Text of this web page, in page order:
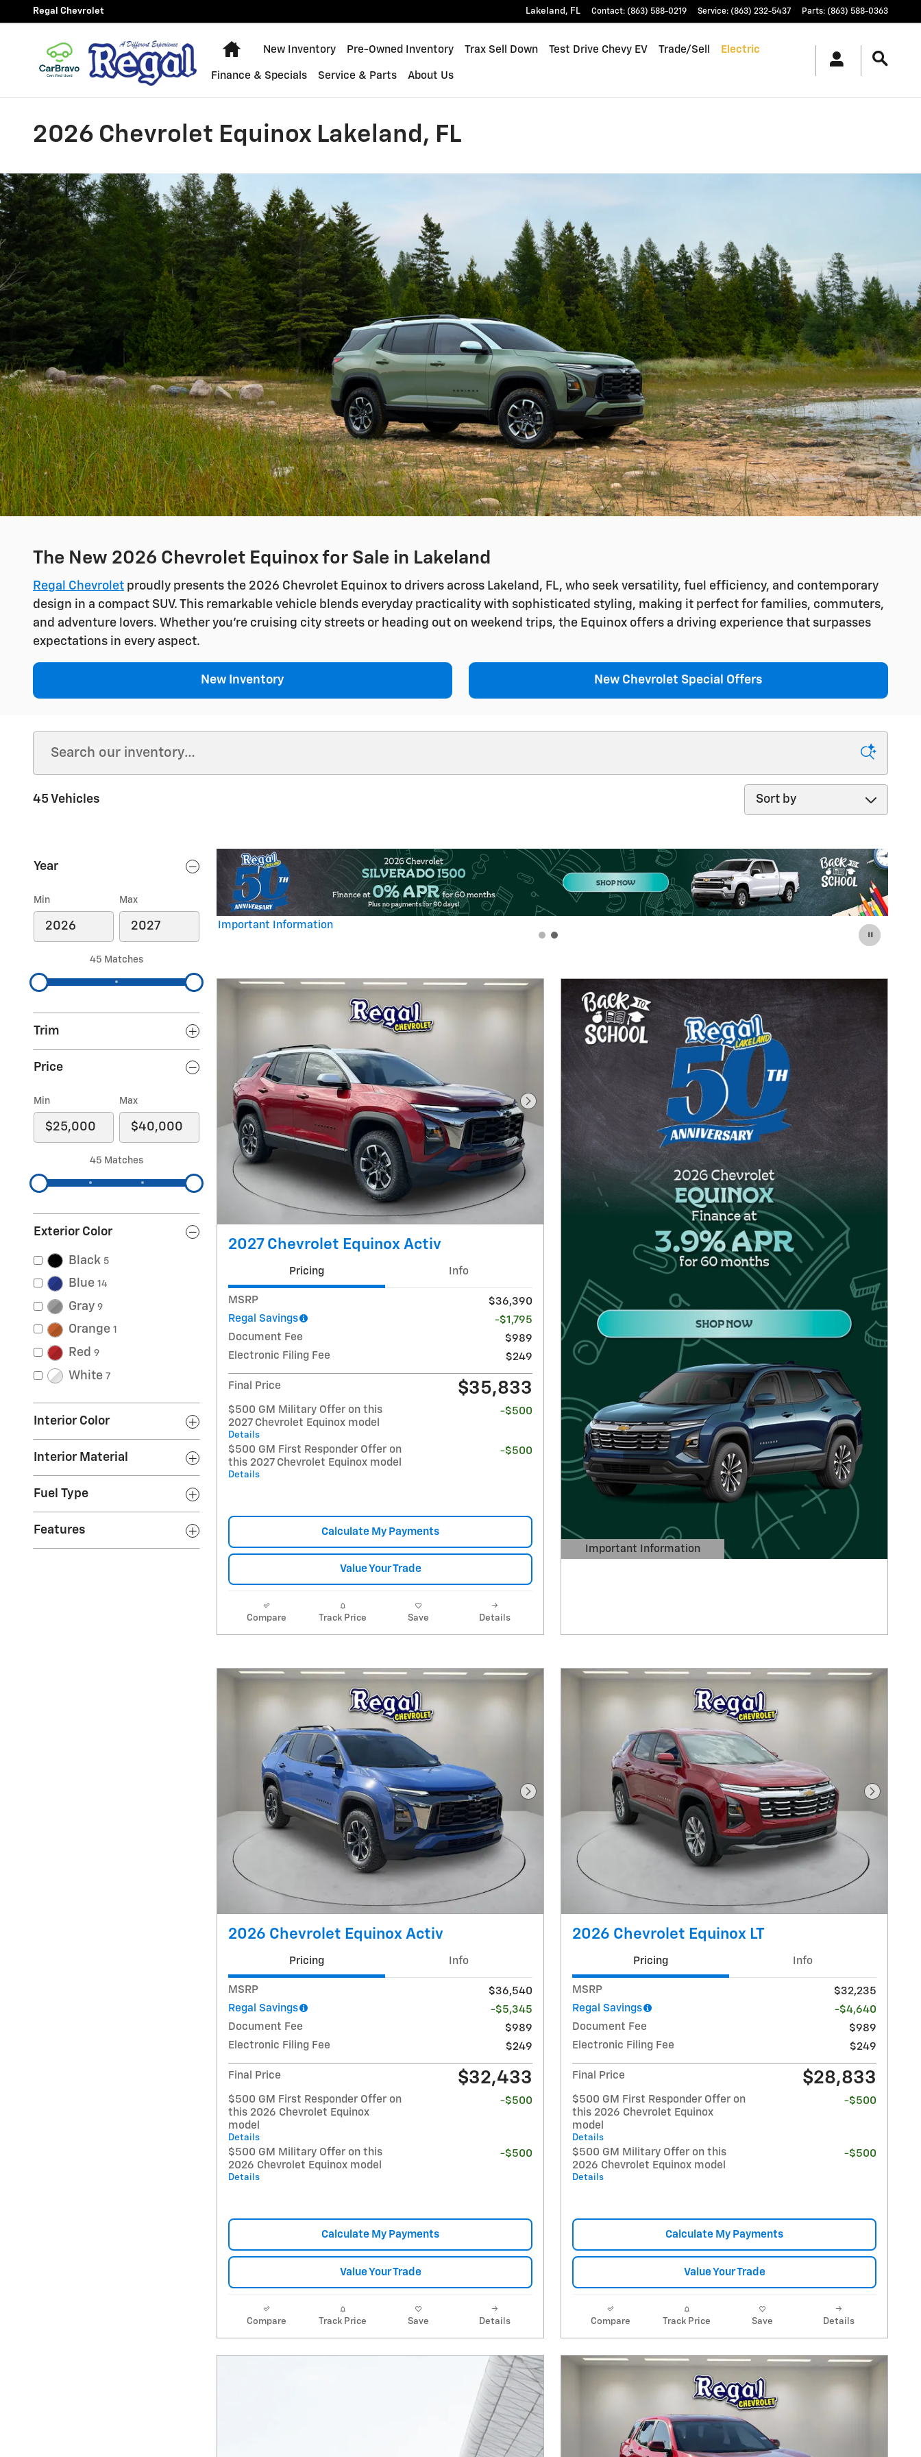
Skip to main content
Regal Chevrolet Lakeland , FL Contact: (863) 588-0219 Service: (863) 232-5437 Parts: (863) 588-0363
New Chevy Equinox
New Inventory Pre-Owned Inventory Trax Sell Down Test Drive Chevy EV Trade/Sell Electric
Finance & Specials Service & Parts About Us
2026 Chevrolet Equinox Lakeland, FL
The New 2026 Chevrolet Equinox for Sale in Lakeland
Regal Chevrolet proudly presents the 2026 Chevrolet Equinox to drivers across Lakeland, FL, who seek versatility, fuel efficiency, and contemporary
design in a compact SUV. This remarkable vehicle blends everyday practicality with sophisticated styling, making it perfect for families, commuters,
and adventure lovers. Whether you're cruising city streets or heading out on weekend trips, the Equinox offers a driving experience that surpasses
expectations in every aspect.
New Inventory New Chevrolet Special Offers
45 Vehicles
Sort by
Year
Min Max
45 Matches
Trim
Price
Min Max
45 Matches
Exterior Color
Black 5
Blue 14
Gray 9
Orange 1
Red 9
White 7
Interior Color
Interior Material
Fuel Type
Features
Important Information
Next Photo
2027 Chevrolet Equinox Activ
Pricing Info
MSRP
$36,390
Regal Savings
-$1,795
Document Fee
$989
Electronic Filing Fee
$249
Final Price $35,833
$500 GM Military Offer on this
2027 Chevrolet Equinox model
Details
-$500
$500 GM First Responder Offer on
this 2027 Chevrolet Equinox model
Details
-$500
Calculate My Payments
Value Your Trade
Compare Track Price Save Details
Important Information
Open Details Modal
Next Photo
2026 Chevrolet Equinox Activ
Pricing Info
MSRP
$36,540
Regal Savings
-$5,345
Document Fee
$989
Electronic Filing Fee
$249
Final Price $32,433
$500 GM First Responder Offer on
this 2026 Chevrolet Equinox
model
Details
-$500
$500 GM Military Offer on this
2026 Chevrolet Equinox model
Details
-$500
Calculate My Payments
Value Your Trade
Compare Track Price Save Details
Next
2026 Chevrolet Equinox LT
Pricing Info
MSRP
$32,235
Regal Savings
-$4,640
Document Fee
$989
Electronic Filing Fee
$249
Final Price $28,833
$500 GM First Responder Offer on
this 2026 Chevrolet Equinox
model
Details
-$500
$500 GM Military Offer on this
2026 Chevrolet Equinox model
Details
-$500
Calculate My Payments
Value Your Trade
Compare Track Price Save Details